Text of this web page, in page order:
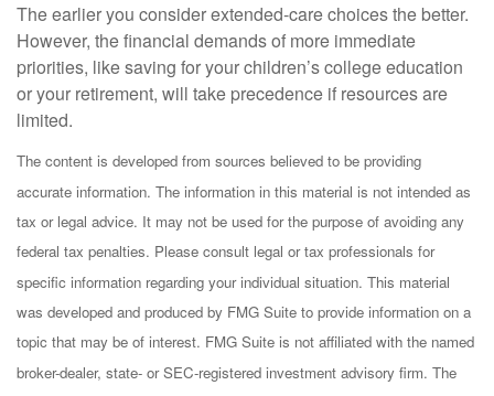
The earlier you consider extended-care choices the better.
However, the financial demands of more immediate
priorities, like saving for your children’s college education
or your retirement, will take precedence if resources are
limited.
The content is developed from sources believed to be providing
accurate information. The information in this material is not intended as
tax or legal advice. It may not be used for the purpose of avoiding any
federal tax penalties. Please consult legal or tax professionals for
specific information regarding your individual situation. This material
was developed and produced by FMG Suite to provide information on a
topic that may be of interest. FMG Suite is not affiliated with the named
broker-dealer, state- or SEC-registered investment advisory firm. The